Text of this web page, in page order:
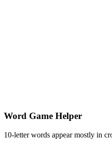
Word Game Helper
10-letter words appear mostly in